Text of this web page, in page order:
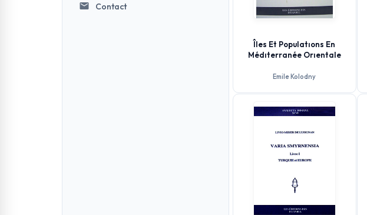
Contact
Îles Et Populatıons En
Médıterranée Orıentale
Emile Kolodny